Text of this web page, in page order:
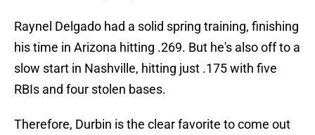
Raynel Delgado had a solid spring training, finishing
his time in Arizona hitting .269. But he's also off to a
slow start in Nashville, hitting just .175 with five
RBIs and four stolen bases.
Therefore, Durbin is the clear favorite to come out